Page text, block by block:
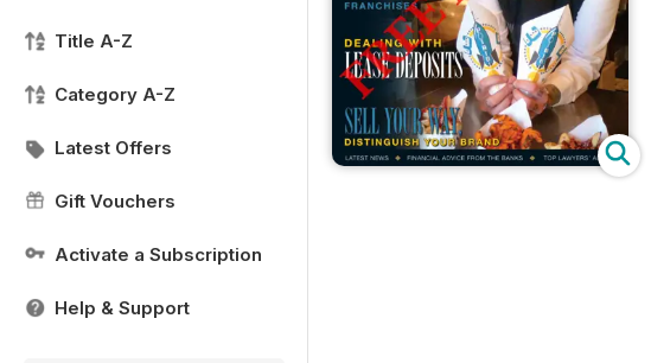
Title A-Z
Category A-Z
Latest Offers
Gift Vouchers
Activate a Subscription
Help & Support